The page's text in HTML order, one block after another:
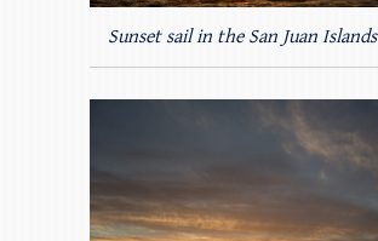
Sunset sail in the San Juan Islands